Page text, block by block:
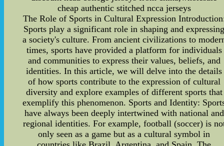
cheap authentic stitched ncca jerseys
The Role of Sports in Cultural Expression
Sports play a significant role in shaping and
a society's culture. From ancient civilizations to
times, sports have provided a platform for individuals
and communities to express their values, beliefs, and
identities. In this article, we will delve into the details
of how sports contribute to the expression of cultural
diversity and explore examples of different sports that
exemplify this phenomenon. Sports and Identity:
have always been deeply intertwined with national and
regional identities. For example, football (soccer) is
only seen as a game but as a cultural symbol in